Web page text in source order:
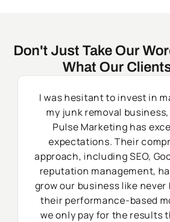
Don't Just Take Our
What Our
I was hesitant to invest in
my junk removal
Pulse Marketing has
expectations. Their
approach, including SEO,
reputation management,
grow our business like never
their performance-based
we only pay for the results